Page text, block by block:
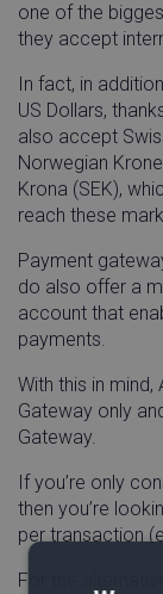
one of the
they accept
In fact, in
US Dollars,
also accept
Norwegian
Krona (SEK),
reach these
Payment
do also offer a
account that
payments.
With this in
Gateway only
Gateway.
If you’re only
then you’re
per transaction
For the